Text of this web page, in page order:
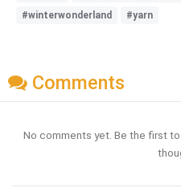
#winterwonderland
#yarn
Comments
No comments yet. Be the first